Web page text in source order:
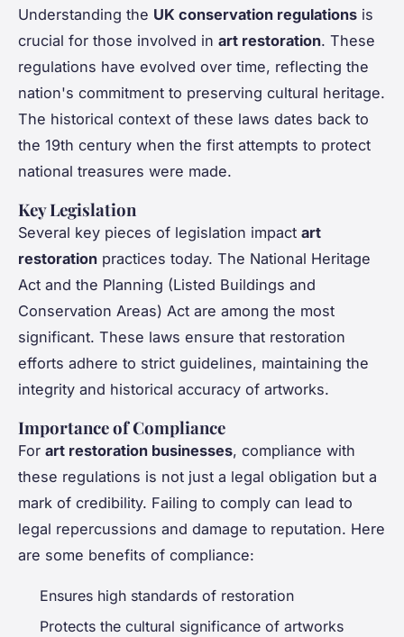
Understanding the UK conservation regulations is
crucial for those involved in art restoration. These
regulations have evolved over time, reflecting the
nation's commitment to preserving cultural heritage.
The historical context of these laws dates back to
the 19th century when the first attempts to protect
national treasures were made.
Key Legislation
Several key pieces of legislation impact art
restoration practices today. The National Heritage
Act and the Planning (Listed Buildings and
Conservation Areas) Act are among the most
significant. These laws ensure that restoration
efforts adhere to strict guidelines, maintaining the
integrity and historical accuracy of artworks.
Importance of Compliance
For art restoration businesses, compliance with
these regulations is not just a legal obligation but a
mark of credibility. Failing to comply can lead to
legal repercussions and damage to reputation. Here
are some benefits of compliance:
Ensures high standards of restoration
Protects the cultural significance of artworks